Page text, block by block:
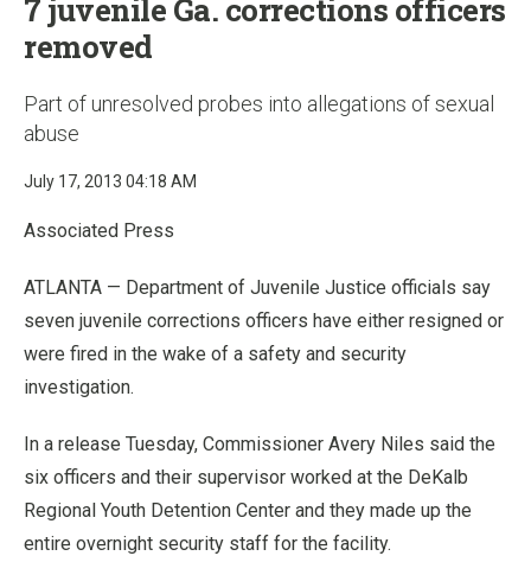
7 juvenile Ga. corrections officers
removed
Part of unresolved probes into allegations of sexual
abuse
July 17, 2013 04:18 AM
Associated Press
ATLANTA — Department of Juvenile Justice officials say
seven juvenile corrections officers have either resigned or
were fired in the wake of a safety and security
investigation.
In a release Tuesday, Commissioner Avery Niles said the
six officers and their supervisor worked at the DeKalb
Regional Youth Detention Center and they made up the
entire overnight security staff for the facility.